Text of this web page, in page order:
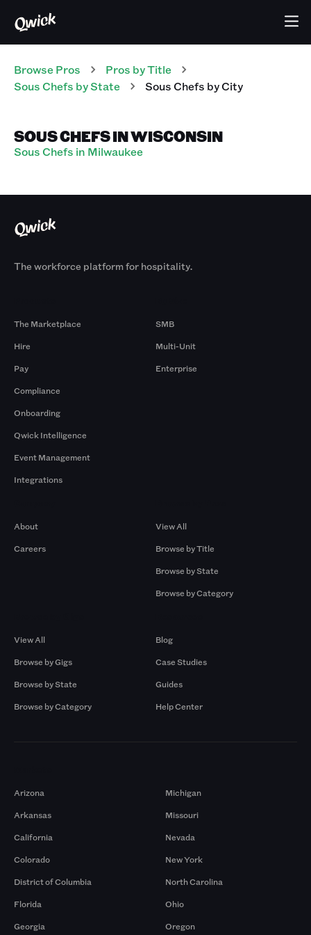
Browse Pros Pros by Title
Sous Chefs by State Sous Chefs by City
SOUS CHEFS IN WISCONSIN
Sous Chefs in Milwaukee
The workforce platform for hospitality.
The Marketplace
Hire
Pay
Compliance
Onboarding
Qwick Intelligence
Event Management
Integrations
SMB
Multi-Unit
Enterprise
About
Careers
View All
Browse by Title
Browse by State
Browse by Category
View All
Browse by Gigs
Browse by State
Browse by Category
Blog
Case Studies
Guides
Help Center
Arizona
Arkansas
California
Colorado
District of Columbia
Florida
Georgia
Michigan
Missouri
Nevada
New York
North Carolina
Ohio
Oregon